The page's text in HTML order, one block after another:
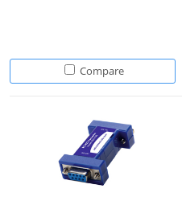
Compare